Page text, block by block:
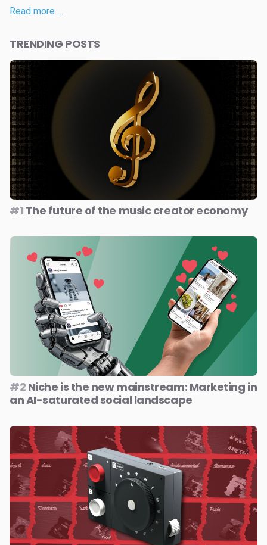
Read more …
TRENDING POSTS
#1 The future of the music creator economy
#2 Niche is the new mainstream: Marketing in
an AI-saturated social landscape